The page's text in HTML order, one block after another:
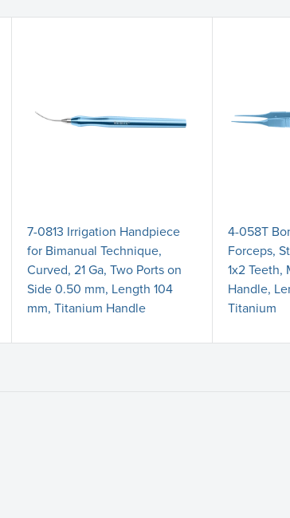
7-0813 Irrigation Handpiece
for Bimanual Technique,
Curved, 21 Ga, Two Ports on
Side 0.50 mm, Length 104
mm, Titanium Handle
4-058T
Forceps,
1x2 Teeth,
Handle,
Titanium